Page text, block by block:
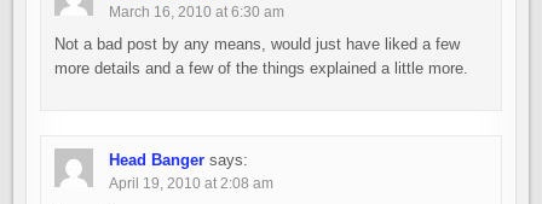
March 16, 2010 at 6:30 am
Not a bad post by any means, would just have liked a few
more details and a few of the things explained a little more.
Head Banger says:
April 19, 2010 at 2:08 am